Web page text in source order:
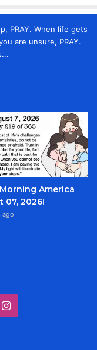
PRAY. When life gets
are unsure, PRAY.
America
07, 2026!
ago
Instagram